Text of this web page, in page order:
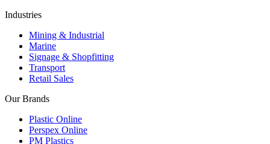
Industries
Mining & Industrial
Marine
Signage & Shopfitting
Transport
Retail Sales
Our Brands
Plastic Online
Perspex Online
PM Plastics